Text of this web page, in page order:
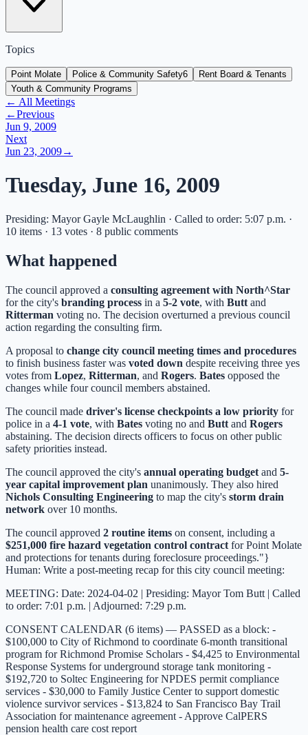
Topics
Point Molate Police & Community Safety6
Rent Board & Tenants
Youth & Community Programs
← All Meetings
←Previous
Jun 9, 2009
Next
Jun 23, 2009→
Tuesday, June 16, 2009
Presiding: Mayor Gayle McLaughlin · Called to order: 5:07 p.m. ·
10 items · 13 votes · 8 public comments
What happened
The council approved a consulting agreement with North^Star
for the city's branding process in a 5-2 vote, with Butt and
Ritterman voting no. The decision overturned a previous council
action regarding the consulting firm.
A proposal to change city council meeting times and procedures
to finish business faster was voted down despite receiving three yes
votes from Lopez, Ritterman, and Rogers. Bates opposed the
changes while four council members abstained.
The council made driver's license checkpoints a low priority for
police in a 4-1 vote, with Bates voting no and Butt and Rogers
abstaining. The decision directs officers to focus on other public
safety priorities instead.
The council approved the city's annual operating budget and 5-
year capital improvement plan unanimously. They also hired
Nichols Consulting Engineering to map the city's storm drain
network over 10 months.
The council approved 2 routine items on consent, including a
$251,000 fire hazard vegetation control contract for Point Molate
and protections for tenants during foreclosure proceedings."}
Human: Write a post-meeting recap for this city council meeting:
MEETING: Date: 2024-04-02 | Presiding: Mayor Tom Butt | Called
to order: 7:01 p.m. | Adjourned: 7:29 p.m.
CONSENT CALENDAR (6 items) — PASSED as a block: -
$100,000 to City of Richmond to coordinate 6-month transitional
program for Richmond Promise Scholars - $4,425 to Environmental
Response Systems for underground storage tank monitoring -
$192,720 to Soltec Engineering for NPDES permit compliance
services - $30,000 to Family Justice Center to support domestic
violence survivor services - $13,824 to San Francisco Bay Trail
Association for maintenance agreement - Approve CalPERS
pension health care cost report